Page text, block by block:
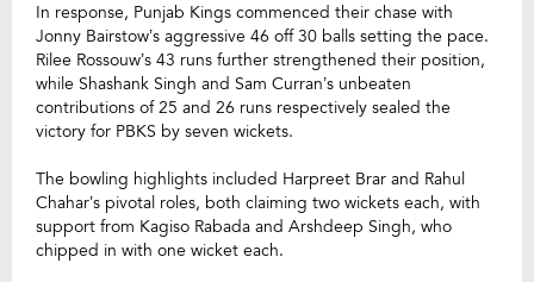
In response, Punjab Kings commenced their chase with
Jonny Bairstow’s aggressive 46 off 30 balls setting the pace.
Rilee Rossouw’s 43 runs further strengthened their position,
while Shashank Singh and Sam Curran’s unbeaten
contributions of 25 and 26 runs respectively sealed the
victory for PBKS by seven wickets.
The bowling highlights included Harpreet Brar and Rahul
Chahar’s pivotal roles, both claiming two wickets each, with
support from Kagiso Rabada and Arshdeep Singh, who
chipped in with one wicket each.